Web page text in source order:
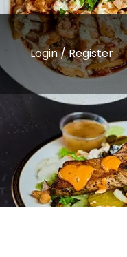
Login / Register